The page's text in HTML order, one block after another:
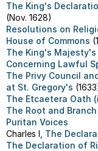
The King's
(Nov. 1628)
Resolutions on
House of Commons
The King's
Concerning Lawful
The Privy Council
at St. Gregory's
The Etcaetera Oath
The Root and
Puritan Voices
Charles I, The
The Declaration of